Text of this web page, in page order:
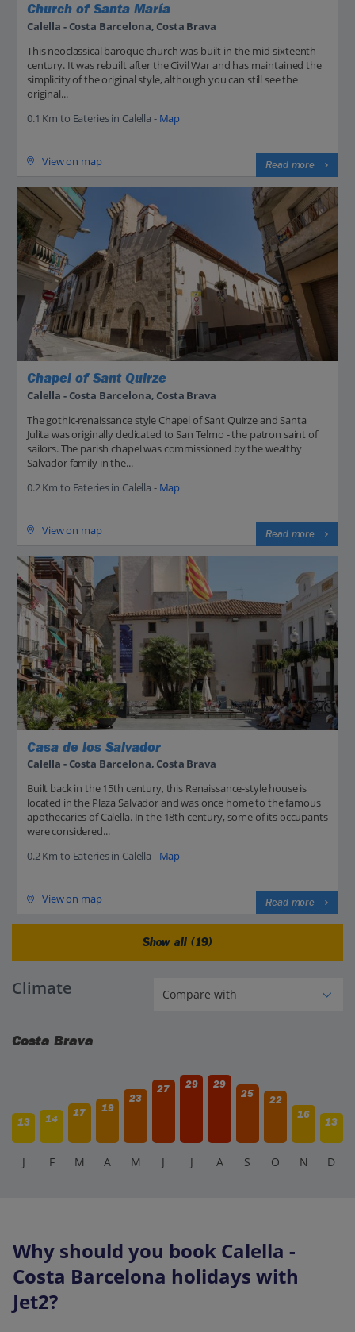
Church of Santa María
Calella - Costa Barcelona, Costa Brava
This neoclassical baroque church was built in the mid-sixteenth
century. It was rebuilt after the Civil War and has maintained the
simplicity of the original style, although you can still see the
original...
0.1 Km to Eateries in Calella - Map
View on map Read more
Chapel of Sant Quirze
Calella - Costa Barcelona, Costa Brava
The gothic-renaissance style Chapel of Sant Quirze and Santa
Julita was originally dedicated to San Telmo - the patron saint of
sailors. The parish chapel was commissioned by the wealthy
Salvador family in the...
0.2 Km to Eateries in Calella - Map
View on map Read more
Casa de los Salvador
Calella - Costa Barcelona, Costa Brava
Built back in the 15th century, this Renaissance-style house is
located in the Plaza Salvador and was once home to the famous
apothecaries of Calella. In the 18th century, some of its occupants
were considered...
0.2 Km to Eateries in Calella - Map
View on map Read more
Show all (19)
Climate
Costa Brava
13 14
17 19
23
27 29
29
25
22
16
13
J F M A M J J A S O N D
Why should you book Calella -
Costa Barcelona holidays with
Jet2?